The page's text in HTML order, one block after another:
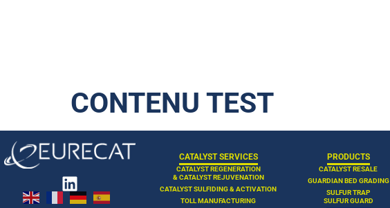
CONTENU TEST
CATALYST SERVICES
CATALYST REGENERATION
& CATALYST REJUVENATION
CATALYST SULFIDING & ACTIVATION
TOLL MANUFACTURING
PRODUCTS
CATALYST RESALE
GUARDIAN BED GRADING
SULFUR TRAP
SULFUR GUARD